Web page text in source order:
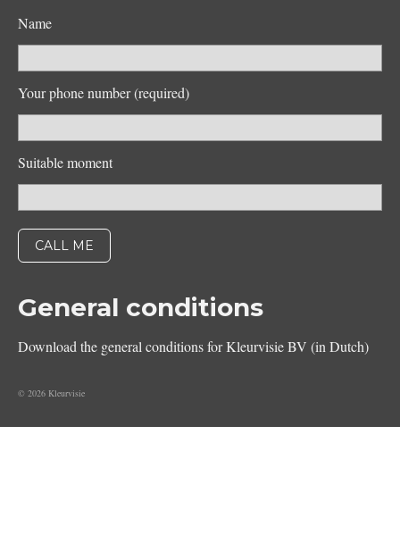
Name
Your phone number (required)
Suitable moment
General conditions
Download the general conditions for Kleurvisie BV (in Dutch)
© 2026 Kleurvisie